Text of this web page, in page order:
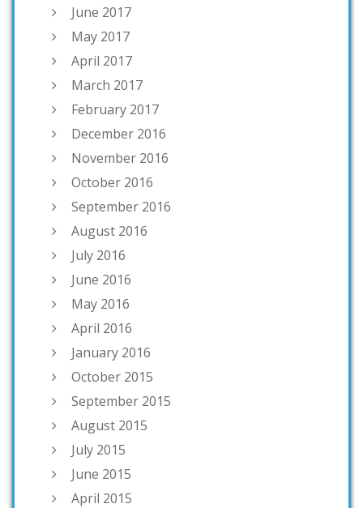
June 2017
May 2017
April 2017
March 2017
February 2017
December 2016
November 2016
October 2016
September 2016
August 2016
July 2016
June 2016
May 2016
April 2016
January 2016
October 2015
September 2015
August 2015
July 2015
June 2015
April 2015